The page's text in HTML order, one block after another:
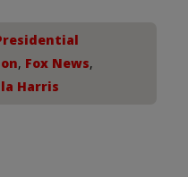
, Fox News,
Harris